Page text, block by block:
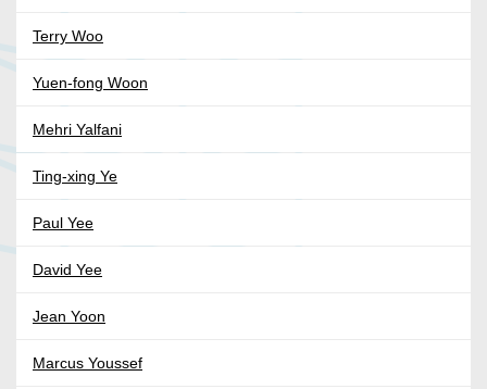
Terry Woo
Yuen-fong Woon
Mehri Yalfani
Ting-xing Ye
Paul Yee
David Yee
Jean Yoon
Marcus Youssef